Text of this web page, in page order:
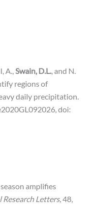
A.,Swain, D.L., and N.
regions of
daily precipitation.
doi:
amplifies
Research Letters, 48,